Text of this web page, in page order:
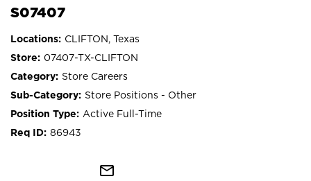
S07407
CLIFTON, Texas
07407-TX-CLIFTON
Store Careers
Store Positions - Other
Active Full-Time
86943
mail_outline